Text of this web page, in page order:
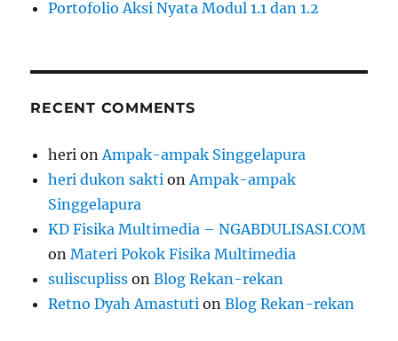
Portofolio Aksi Nyata Modul 1.1 dan 1.2
RECENT COMMENTS
heri onAmpak-ampak Singgelapura
heri dukon sakti onAmpak-ampak
Singgelapura
KD Fisika Multimedia – NGABDULISASI.COM
onMateri Pokok Fisika Multimedia
suliscupliss onBlog Rekan-rekan
Retno Dyah Amastuti onBlog Rekan-rekan